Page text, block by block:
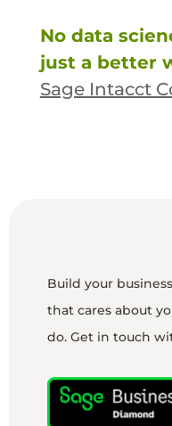
No data
just a better
Sage Intacct
Build your
that cares about
do. Get in touch